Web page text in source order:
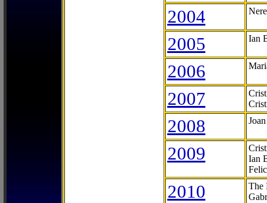
2004
2005 Ian
2006
2007
2008
2009
Ian
2010
The